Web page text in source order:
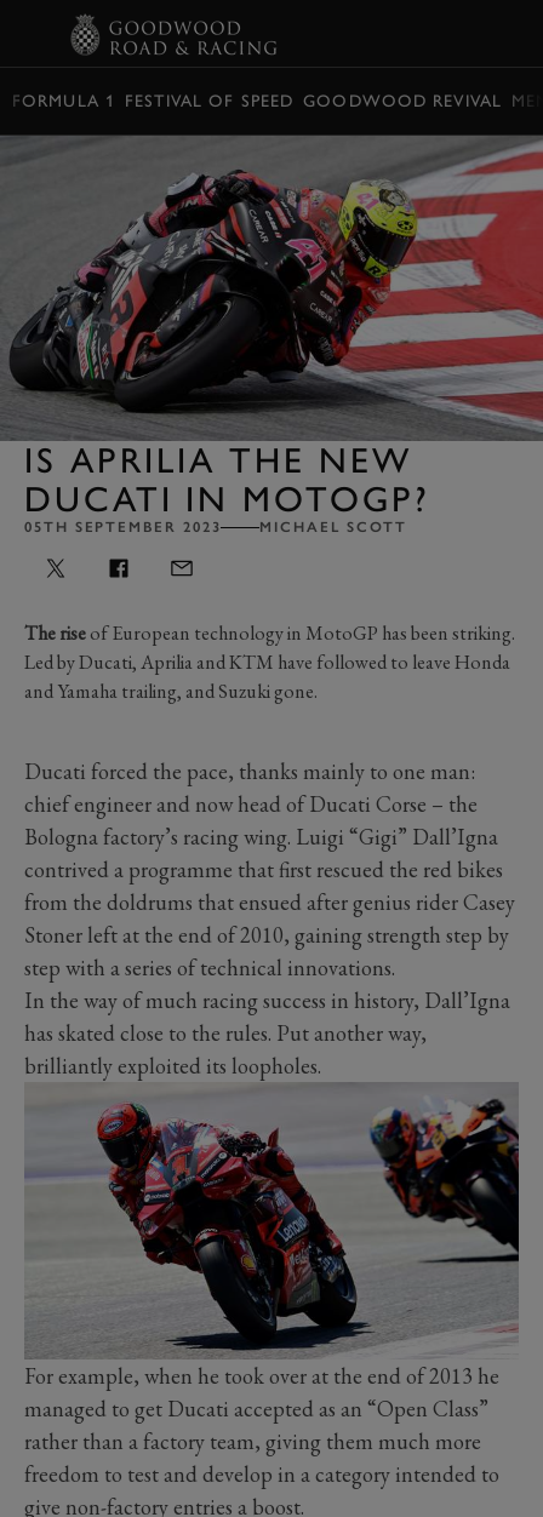
FORMULA 1 FESTIVAL OF SPEED GOODWOOD REVIVAL
IS APRILIA THE NEW
DUCATI IN MOTOGP?
05TH SEPTEMBER 2023 MICHAEL SCOTT
The riseof European technology in MotoGP has been striking.
Led by Ducati, Aprilia and KTM have followed to leave Honda
and Yamaha trailing, and Suzuki gone.
Ducati forced the pace, thanks mainly to one man:
chief engineer and now head of Ducati Corse – the
Bologna factory’s racing wing. Luigi “Gigi” Dall’Igna
contrived a programme that first rescued the red bikes
from the doldrums that ensued after genius rider Casey
Stoner left at the end of 2010, gaining strength step by
step with a series of technical innovations.
In the way of much racing success in history, Dall’Igna
has skated close to the rules. Put another way,
brilliantly exploited its loopholes.
For example, when he took over at the end of 2013 he
managed to get Ducati accepted as an “Open Class”
rather than a factory team, giving them much more
freedom to test and develop in a category intended to
give non-factory entries a boost.